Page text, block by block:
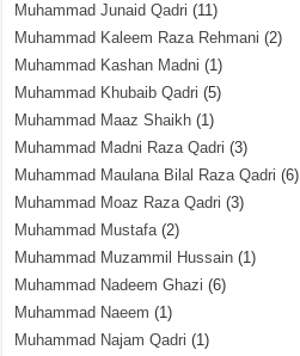
Muhammad Junaid Qadri (11)
Muhammad Kaleem Raza Rehmani (2)
Muhammad Kashan Madni (1)
Muhammad Khubaib Qadri (5)
Muhammad Maaz Shaikh (1)
Muhammad Madni Raza Qadri (3)
Muhammad Maulana Bilal Raza Qadri (6)
Muhammad Moaz Raza Qadri (3)
Muhammad Mustafa(2)
Muhammad Muzammil Hussain (1)
Muhammad Nadeem Ghazi (6)
Muhammad Naeem (1)
Muhammad Najam Qadri (1)